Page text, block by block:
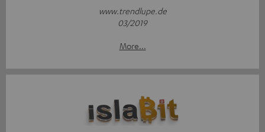
www.trendlupe.de
03/2019
More...